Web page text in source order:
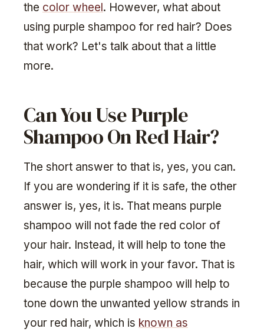
the color wheel. However, what about
using purple shampoo for red hair? Does
that work? Let's talk about that a little
more.
Can You Use Purple
Shampoo On Red Hair?
The short answer to that is, yes, you can.
If you are wondering if it is safe, the other
answer is, yes, it is. That means purple
shampoo will not fade the red color of
your hair. Instead, it will help to tone the
hair, which will work in your favor. That is
because the purple shampoo will help to
tone down the unwanted yellow strands in
your red hair, which is known as